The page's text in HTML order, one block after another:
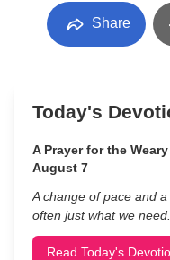
Share
Today's
A Prayer for the
August 7
A change of pace and
often just what we need.
Read Today's